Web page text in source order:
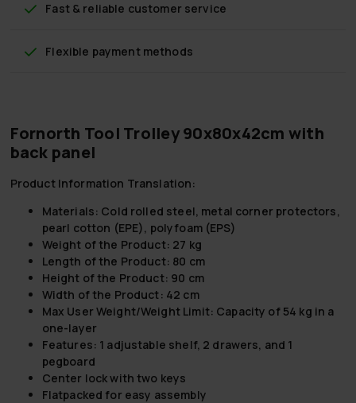
Fast & reliable customer service
Flexible payment methods
Fornorth Tool Trolley 90x80x42cm with
back panel
Product Information Translation:
Materials: Cold rolled steel, metal corner protectors,
pearl cotton (EPE), polyfoam (EPS)
Weight of the Product: 27 kg
Length of the Product: 80 cm
Height of the Product: 90 cm
Width of the Product: 42 cm
Max User Weight/Weight Limit: Capacity of 54 kg in a
one-layer
Features: 1 adjustable shelf, 2 drawers, and 1
pegboard
Center lock with two keys
Flatpacked for easy assembly